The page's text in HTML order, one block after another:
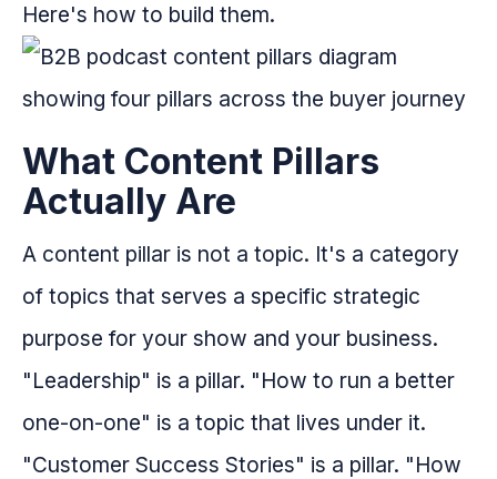
Here's how to build them.
What Content Pillars
Actually Are
A content pillar is not a topic. It's a category
of topics that serves a specific strategic
purpose for your show and your business.
"Leadership" is a pillar. "How to run a better
one-on-one" is a topic that lives under it.
"Customer Success Stories" is a pillar. "How